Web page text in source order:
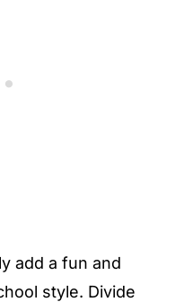
add a fun and
style. Divide